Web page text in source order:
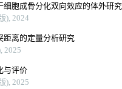
胞成骨分化双向效应的体外研究
), 2024
距离的定量分析研究
2025
与评价
), 2025